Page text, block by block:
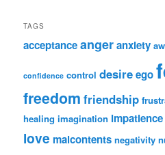
TAGS
acceptanceangeranxiety
confidence control desireego
freedom friendship
healing imagination impatience
love malcontents negativity